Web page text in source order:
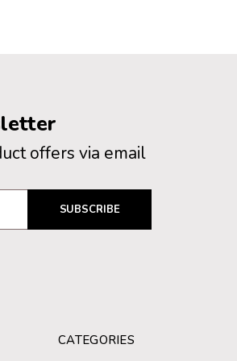
offers via email
SUBSCRIBE
CATEGORIES